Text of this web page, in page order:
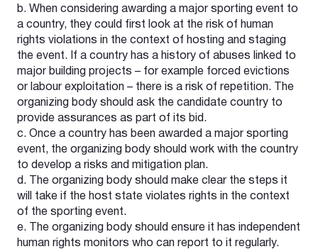
b. When considering awarding a major sporting event to
a country, they could first look at the risk of human
rights violations in the context of hosting and staging
the event. If a country has a history of abuses linked to
major building projects – for example forced evictions
or labour exploitation – there is a risk of repetition. The
organizing body should ask the candidate country to
provide assurances as part of its bid.
c. Once a country has been awarded a major sporting
event, the organizing body should work with the country
to develop a risks and mitigation plan.
d. The organizing body should make clear the steps it
will take if the host state violates rights in the context
of the sporting event.
e. The organizing body should ensure it has independent
human rights monitors who can report to it regularly.